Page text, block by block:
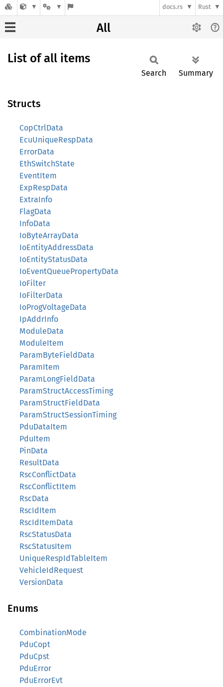
docs.rs Rust
All
List of all items
Search Summary
Structs
CopCtrlData
EcuUniqueRespData
ErrorData
EthSwitchState
EventItem
ExpRespData
ExtraInfo
FlagData
InfoData
IoByteArrayData
IoEntityAddressData
IoEntityStatusData
IoEventQueuePropertyData
IoFilter
IoFilterData
IoProgVoltageData
IpAddrInfo
ModuleData
ModuleItem
ParamByteFieldData
ParamItem
ParamLongFieldData
ParamStructAccessTiming
ParamStructFieldData
ParamStructSessionTiming
PduDataItem
PduItem
PinData
ResultData
RscConflictData
RscConflictItem
RscData
RscIdItem
RscIdItemData
RscStatusData
RscStatusItem
UniqueRespIdTableItem
VehicleIdRequest
VersionData
Enums
CombinationMode
PduCopt
PduCpst
PduError
PduErrorEvt